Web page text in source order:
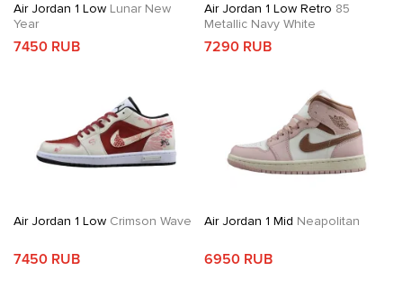
Air Jordan 1 Low Lunar New
Year
7450 RUB
Air Jordan 1 Low Retro 85
Metallic Navy White
7290 RUB
Air Jordan 1 Low Crimson Wave
7450 RUB
Air Jordan 1 Mid Neapolitan
6950 RUB